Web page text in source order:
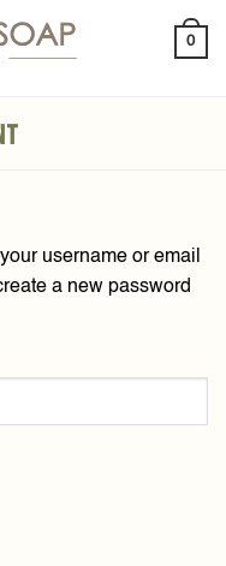
0
username or email
a new password